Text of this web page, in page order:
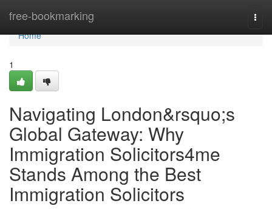
free-bookmarking
Home
Home
1
Navigating London&rsquo;s
Global Gateway: Why
Immigration Solicitors4me
Stands Among the Best
Immigration Solicitors